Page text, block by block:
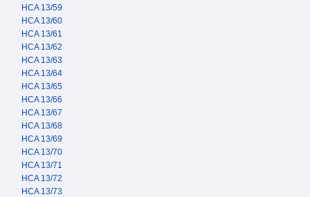
HCA 13/59
HCA 13/60
HCA 13/61
HCA 13/62
HCA 13/63
HCA 13/64
HCA 13/65
HCA 13/66
HCA 13/67
HCA 13/68
HCA 13/69
HCA 13/70
HCA 13/71
HCA 13/72
HCA 13/73